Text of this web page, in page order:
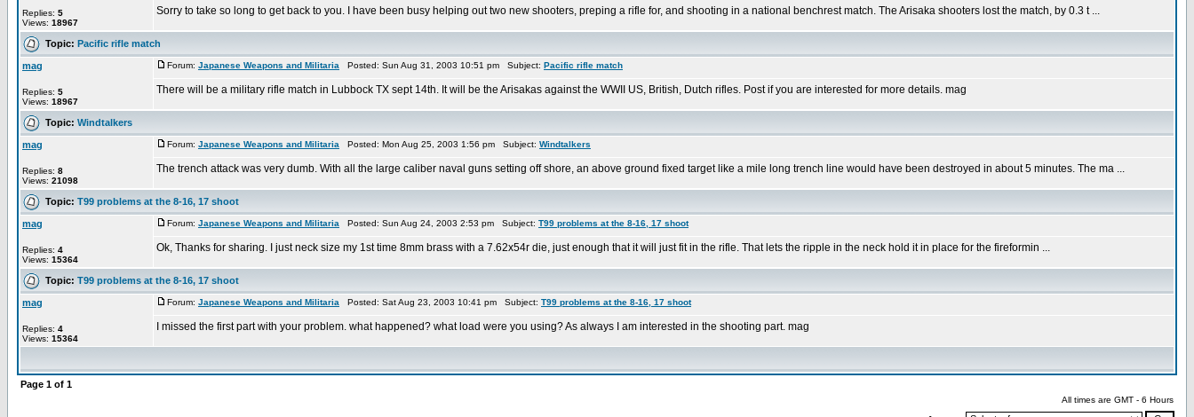
Replies: 5
Views: 18967
Sorry to take so long to get back to you. I have been busy helping out two new shooters, preping a rifle for, and shooting in a national benchrest match. The Arisaka shooters lost the match, by 0.3 t ...
Topic: Pacific rifle match
mag
Replies: 5
Views: 18967
Forum: Japanese Weapons and Militaria Posted: Sun Aug 31, 2003 10:51 pm Subject: Pacific rifle match
There will be a military rifle match in Lubbock TX sept 14th. It will be the Arisakas against the WWII US, British, Dutch rifles. Post if you are interested for more details. mag
Topic: Windtalkers
mag
Replies: 8
Views: 21098
Forum: Japanese Weapons and Militaria Posted: Mon Aug 25, 2003 1:56 pm Subject: Windtalkers
The trench attack was very dumb. With all the large caliber naval guns setting off shore, an above ground fixed target like a mile long trench line would have been destroyed in about 5 minutes. The ma ...
Topic: T99 problems at the 8-16, 17 shoot
mag
Replies: 4
Views: 15364
Forum: Japanese Weapons and Militaria Posted: Sun Aug 24, 2003 2:53 pm Subject: T99 problems at the 8-16, 17 shoot
Ok, Thanks for sharing. I just neck size my 1st time 8mm brass with a 7.62x54r die, just enough that it will just fit in the rifle. That lets the ripple in the neck hold it in place for the fireformin ...
Topic: T99 problems at the 8-16, 17 shoot
mag
Replies: 4
Views: 15364
Forum: Japanese Weapons and Militaria Posted: Sat Aug 23, 2003 10:41 pm Subject: T99 problems at the 8-16, 17 shoot
I missed the first part with your problem. what happened? what load were you using? As always I am interested in the shooting part. mag
Page 1 of 1
All times are GMT - 6 Hours